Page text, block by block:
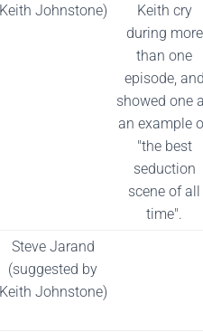
Keith Johnstone)
Keith cry
during more
than one
episode,
showed one
an example
"the best
seduction
scene of all
time".
Steve Jarand
(suggested by
Keith Johnstone)